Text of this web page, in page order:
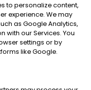
to personalize content,
experience. We may
as Google Analytics,
with our Services. You
settings or by
like Google.